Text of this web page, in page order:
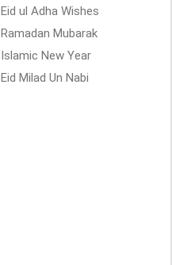
Eid ul Adha Wishes
Ramadan Mubarak
Islamic New Year
Eid Milad Un Nabi